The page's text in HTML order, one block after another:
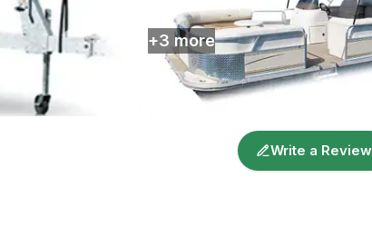
+3 more
Write a Review